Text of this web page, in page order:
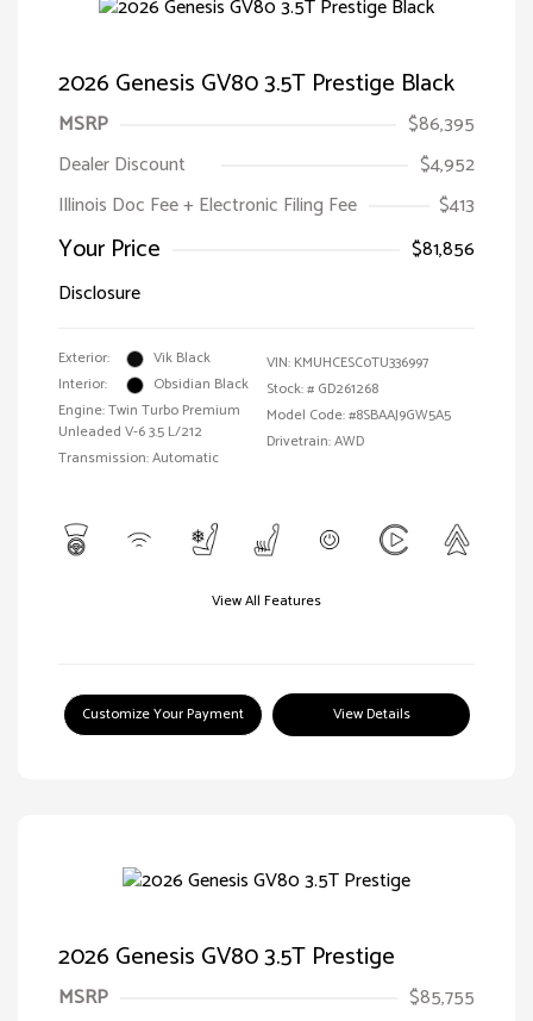
2026 Genesis GV80 3.5T Prestige Black
MSRP
$86,395
Dealer Discount
$4,952
Illinois Doc Fee + Electronic Filing Fee
$413
Your Price
$81,856
Disclosure
Exterior:
Vik Black
Interior:
Obsidian Black
Engine: Twin Turbo Premium
Unleaded V-6 3.5 L/212
Transmission: Automatic
VIN: KMUHCESC0TU336997
Stock: # GD261268
Model Code: #8SBAAJ9GW5A5
Drivetrain: AWD
View All Features
Customize Your Payment View Details
2026 Genesis GV80 3.5T Prestige
MSRP
$85,755